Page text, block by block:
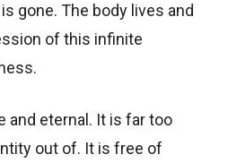
gone. The body lives and
of this infinite
and eternal. It is far too
out of. It is free of